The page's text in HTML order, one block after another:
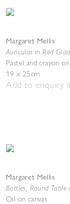
Margaret Mellis
Auriculas in Red
Pastel and crayon
19 x 25cm
Add to enquiry
Margaret Mellis
Bottles, Round Table
Oil on canvas